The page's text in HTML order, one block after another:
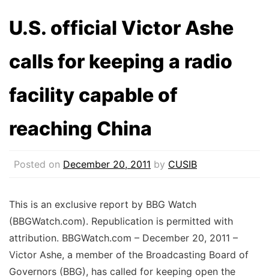
U.S. official Victor Ashe
calls for keeping a radio
facility capable of
reaching China
Posted on December 20, 2011 by CUSIB
This is an exclusive report by BBG Watch
(BBGWatch.com). Republication is permitted with
attribution. BBGWatch.com – December 20, 2011 –
Victor Ashe, a member of the Broadcasting Board of
Governors (BBG), has called for keeping open the